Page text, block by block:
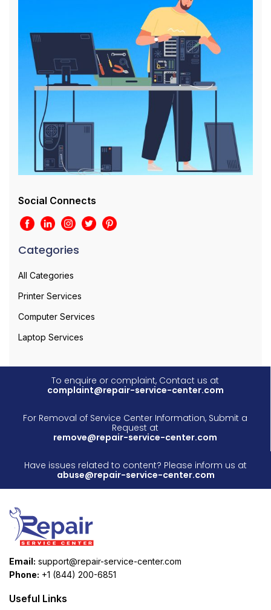
Social Connects
Categories
All Categories
Printer Services
Computer Services
Laptop Services
To enquire or complaint, Contact us at
complaint@repair-service-center.com
For Removal of Service Center Information, Submit a
Request at
remove@repair-service-center.com
Have issues related to content? Please inform us at
abuse@repair-service-center.com
Email: support@repair-service-center.com
Phone: +1 (844) 200-6851
Useful Links